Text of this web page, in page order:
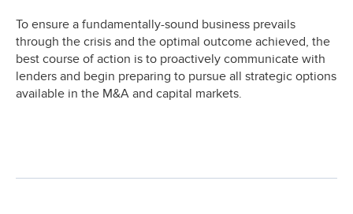
To ensure a fundamentally-sound business prevails
through the crisis and the optimal outcome achieved, the
best course of action is to proactively communicate with
lenders and begin preparing to pursue all strategic options
available in the M&A and capital markets.